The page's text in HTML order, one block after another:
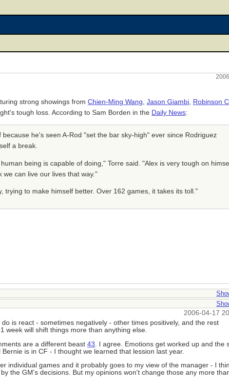
strong showings from Chien-Ming Wang Jason Giambi Robinson
tough loss. According to Sam Borden in the Daily News:
he's seen A-Rod "set the bar sky-high" ever since Rodriguez
a break.
being is capable of doing," Torre said. "Alex is very tough on
we can live our lives that way."
trying to make himself better. Over 162 games, it takes its toll."
2006-04-17
is react - sometimes negatively - other times positively, and the rest
week will shift things more than anything else.
are a different beast 43 . I agree. Emotions get worked up and the
is in CF - I thought we learned that lession last year.
individual games and it probably goes to my view of the manager - I
the GM's decisions. But my opinions won't change those any more